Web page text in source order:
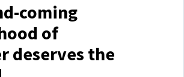
coming
of
deserves the